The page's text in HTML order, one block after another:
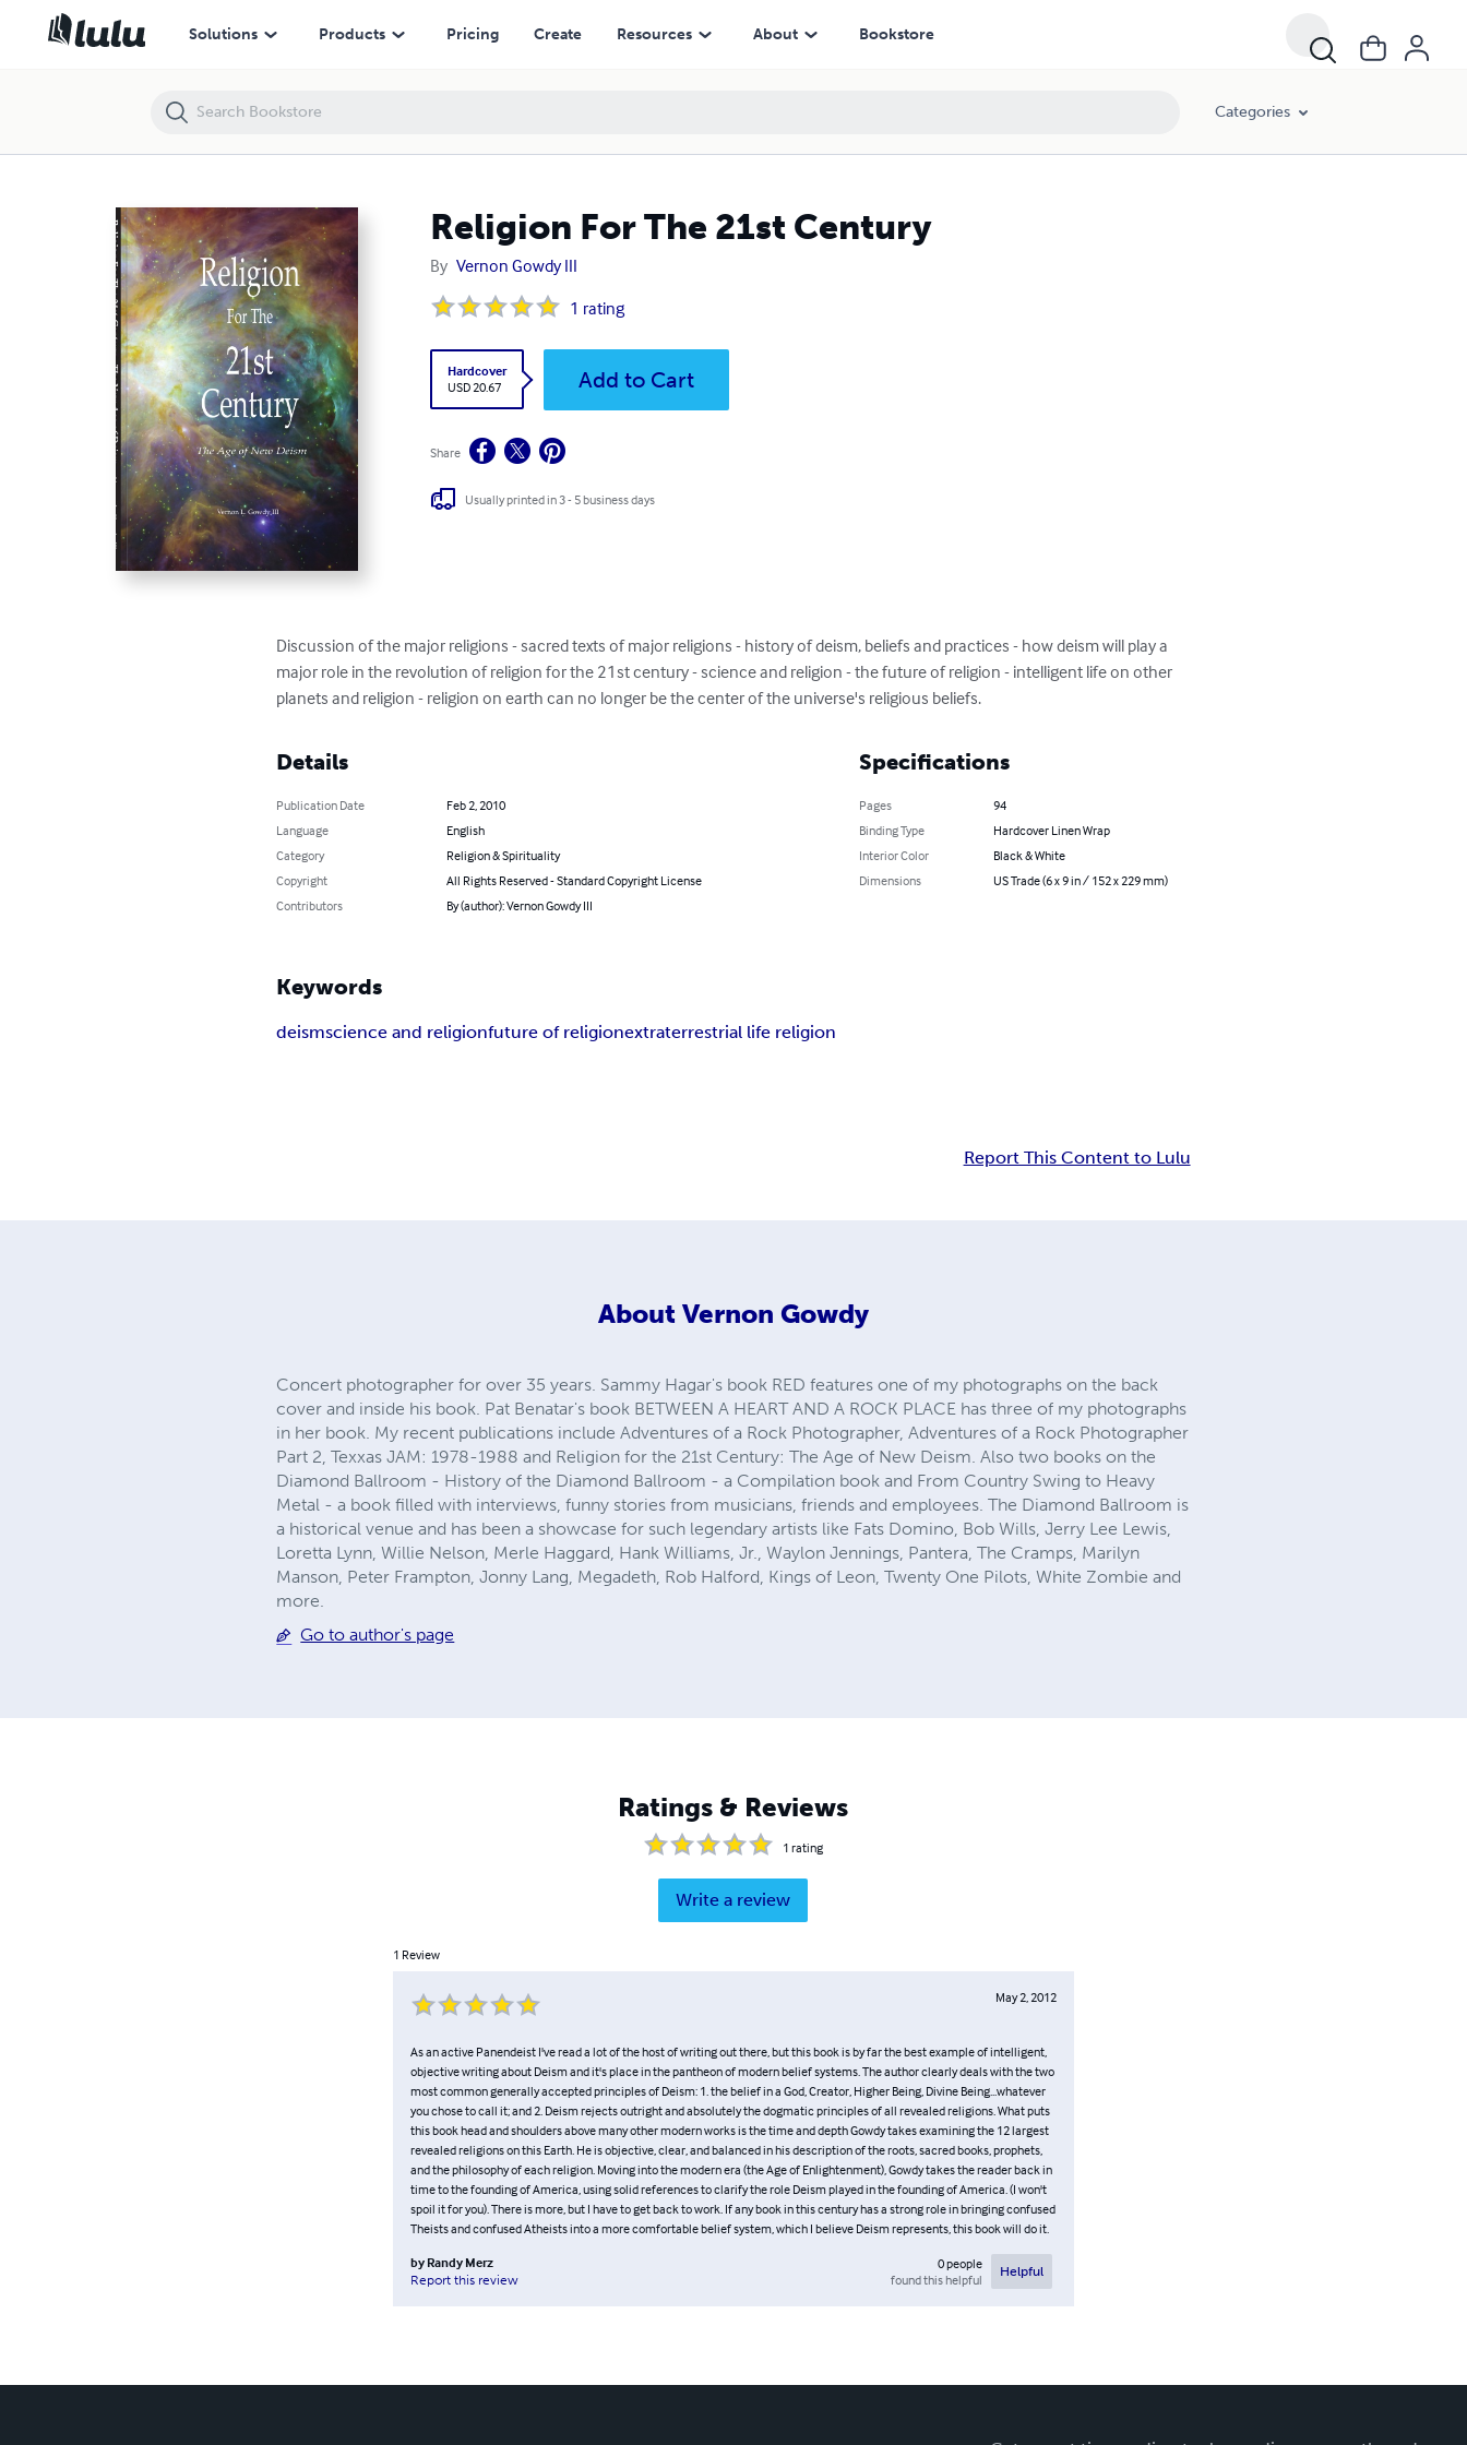
Solutions Products Pricing Create Resources About Bookstore
Categories
Religion For The 21st Century
By Vernon Gowdy III
1 rating
Hardcover
USD 20.67
Add to Cart
Share
Usually printed in 3 - 5 business days
Discussion of the major religions - sacred texts of major religions - history of deism, beliefs and practices - how deism will play a
major role in the revolution of religion for the 21st century - science and religion - the future of religion - intelligent life on other
planets and religion - religion on earth can no longer be the center of the universe's religious beliefs.
Details
Publication Date
Feb 2, 2010
Language
English
Category
Religion & Spirituality
Copyright
All Rights Reserved - Standard Copyright License
Contributors
By (author): Vernon Gowdy III
Specifications
Pages
94
Binding Type
Hardcover Linen Wrap
Interior Color
Black & White
Dimensions
US Trade (6 x 9 in / 152 x 229 mm)
Keywords
deismscience and religionfuture of religionextraterrestrial life religion
Report This Content to Lulu
About Vernon Gowdy
Concert photographer for over 35 years. Sammy Hagar's book RED features one of my photographs on the back
cover and inside his book. Pat Benatar's book BETWEEN A HEART AND A ROCK PLACE has three of my photographs
in her book. My recent publications include Adventures of a Rock Photographer, Adventures of a Rock Photographer
Part 2, Texxas JAM: 1978-1988 and Religion for the 21st Century: The Age of New Deism. Also two books on the
Diamond Ballroom - History of the Diamond Ballroom - a Compilation book and From Country Swing to Heavy
Metal - a book filled with interviews, funny stories from musicians, friends and employees. The Diamond Ballroom is
a historical venue and has been a showcase for such legendary artists like Fats Domino, Bob Wills, Jerry Lee Lewis,
Loretta Lynn, Willie Nelson, Merle Haggard, Hank Williams, Jr., Waylon Jennings, Pantera, The Cramps, Marilyn
Manson, Peter Frampton, Jonny Lang, Megadeth, Rob Halford, Kings of Leon, Twenty One Pilots, White Zombie and
more.
Go to author's page
Ratings & Reviews
1 rating
Write a review
1 Review
May 2, 2012
As an active Panendeist I've read a lot of the host of writing out there, but this book is by far the best example of intelligent,
objective writing about Deism and it's place in the pantheon of modern belief systems. The author clearly deals with the two
most common generally accepted principles of Deism: 1. the belief in a God, Creator, Higher Being, Divine Being...whatever
you chose to call it; and 2. Deism rejects outright and absolutely the dogmatic principles of all revealed religions. What puts
this book head and shoulders above many other modern works is the time and depth Gowdy takes examining the 12 largest
revealed religions on this Earth. He is objective, clear, and balanced in his description of the roots, sacred books, prophets,
and the philosophy of each religion. Moving into the modern era (the Age of Enlightenment), Gowdy takes the reader back in
time to the founding of America, using solid references to clarify the role Deism played in the founding of America. (I won't
spoil it for you). There is more, but I have to get back to work. If any book in this century has a strong role in bringing confused
Theists and confused Atheists into a more comfortable belief system, which I believe Deism represents, this book will do it.
by Randy Merz
Report this review
0people
found this helpful
Helpful
Religion For The 21st Century